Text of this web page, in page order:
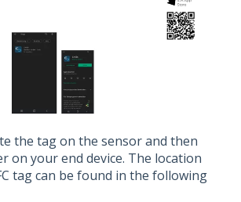
the tag on the sensor and then
on your end device. The location
tag can be found in the following